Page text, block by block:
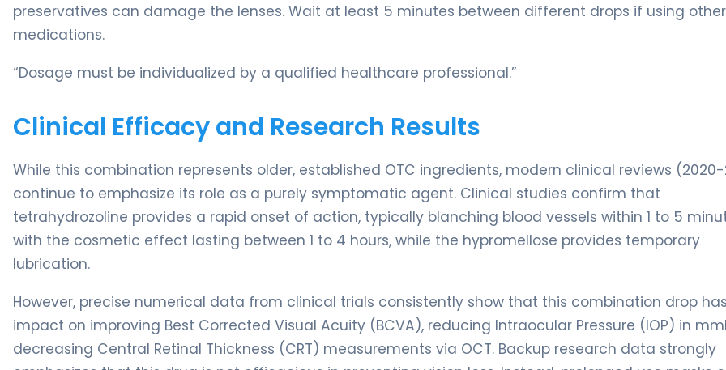
preservatives can damage the lenses. Wait at least 5 minutes between different drops if using
medications.
“Dosage must be individualized by a qualified healthcare professional.”
Clinical Efficacy and Research Results
While this combination represents older, established OTC ingredients, modern clinical reviews
continue to emphasize its role as a purely symptomatic agent. Clinical studies confirm that
tetrahydrozoline provides a rapid onset of action, typically blanching blood vessels within 1 to 5
with the cosmetic effect lasting between 1 to 4 hours, while the hypromellose provides temporary
lubrication.
However, precise numerical data from clinical trials consistently show that this combination drop
impact on improving Best Corrected Visual Acuity (BCVA), reducing Intraocular Pressure (IOP) in
decreasing Central Retinal Thickness (CRT) measurements via OCT. Backup research data strongly